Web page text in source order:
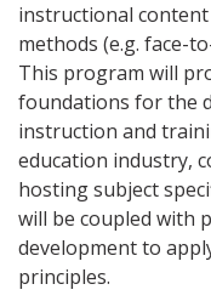
instructional
methods (e.g. face-
This program will
foundations for the
instruction and
education industry,
hosting subject
will be coupled with
development to
principles.